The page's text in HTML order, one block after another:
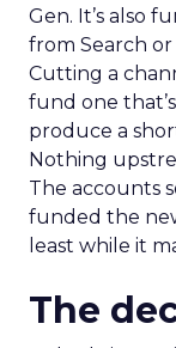
Gen. It’s also
from Search
Cutting a
fund one
produce a
Nothing
The accounts
funded the
least while it
The